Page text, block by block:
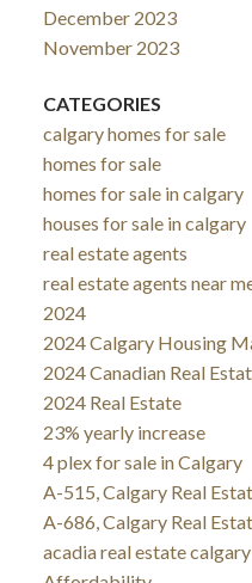
December 2023
November 2023
CATEGORIES
calgary homes for sale
homes for sale
homes for sale in calgary
houses for sale in calgary
real estate agents
real estate agents near
2024
2024 Calgary Housing
2024 Canadian Real
2024 Real Estate
23% yearly increase
4 plex for sale in Calgary
A-515, Calgary Real
A-686, Calgary Real
acadia real estate calgary